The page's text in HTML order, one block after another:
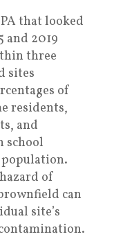
that looked
and 2019
three
sites
of
residents,
and
school
of
can
site’s